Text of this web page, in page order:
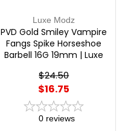
Luxe Modz
PVD Gold Smiley Vampire
Fangs Spike Horseshoe
Barbell 16G 19mm | Luxe
$24.50
$16.75
0 reviews